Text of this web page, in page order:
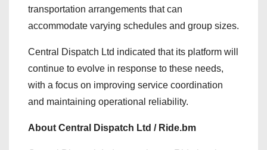
transportation arrangements that can
accommodate varying schedules and group sizes.
Central Dispatch Ltd indicated that its platform will
continue to evolve in response to these needs,
with a focus on improving service coordination
and maintaining operational reliability.
About Central Dispatch Ltd / Ride.bm